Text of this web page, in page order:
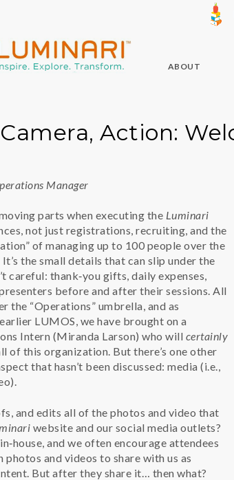
ABOUT
Action:
Manager
parts when executing the Luminari
not just registrations, recruiting, and the
of managing up to 100 people over the
the small details that can slip under the
careful: thank‑you gifts, daily expenses,
before and after their sessions. All
the “Operations” umbrella, and as
LUMOS, we have brought on a
Intern (Miranda Larson) who will certainly
of this organization. But there’s one other
that hasn’t been discussed: media (i.e.,
and edits all of the photos and video that
website and our social media outlets?
and we often encourage attendees
and videos to share with us as
But after they share it… then what?